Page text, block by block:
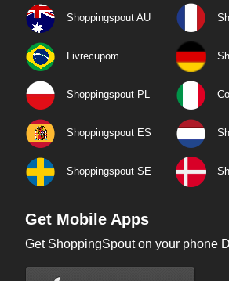
Shoppingspout AU
Livrecupom
Shoppingspout PL
Shoppingspout ES
Shoppingspout SE
Get Mobile Apps
Get ShoppingSpout on your phone